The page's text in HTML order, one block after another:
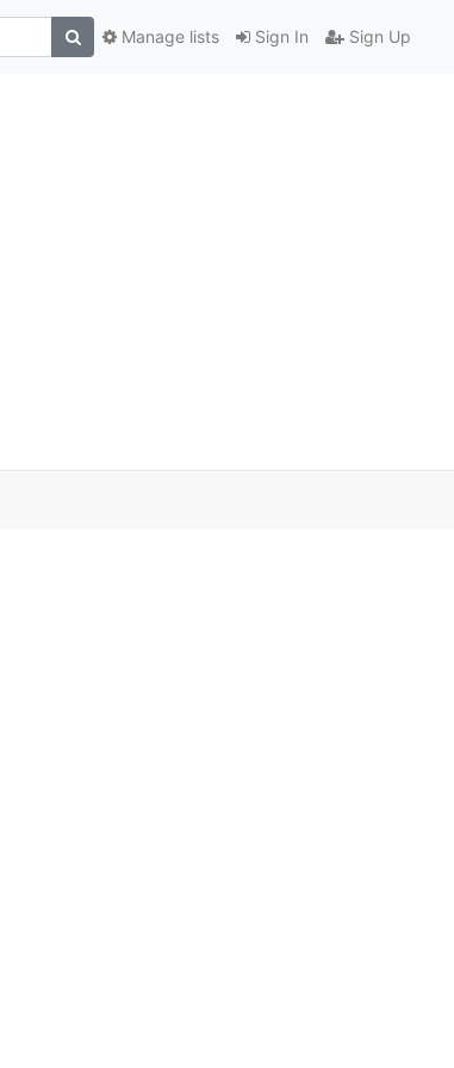
Sign In Sign Up
Manage lists